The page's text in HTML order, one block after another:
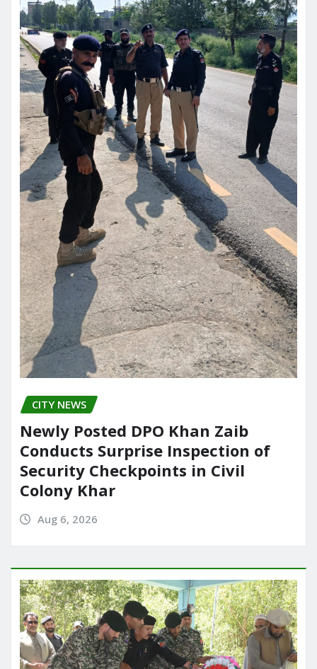
CITY NEWS
Newly Posted DPO Khan Zaib
Conducts Surprise Inspection of
Security Checkpoints in Civil
Colony Khar
Aug 6, 2026